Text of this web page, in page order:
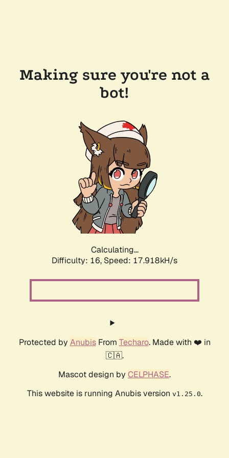
Making sure you're not a
bot!
Calculating...
Difficulty: 16, Speed: 17.918kH/s
Protected by AnubisFrom Techaro. Made with ❤️ in
🇨🇦.
Mascot design by CELPHASE.
This website is running Anubis version v1.25.0.